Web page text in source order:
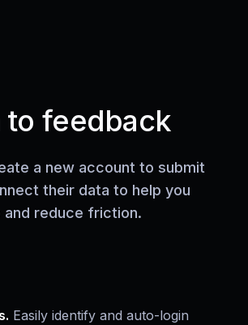
to feedback
a new account to submit
their data to help you
reduce friction.
Easily identify and auto-login